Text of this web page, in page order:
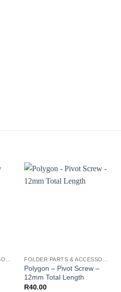
Polygon – Pivot Screw –
12mm Total Length
R40.00